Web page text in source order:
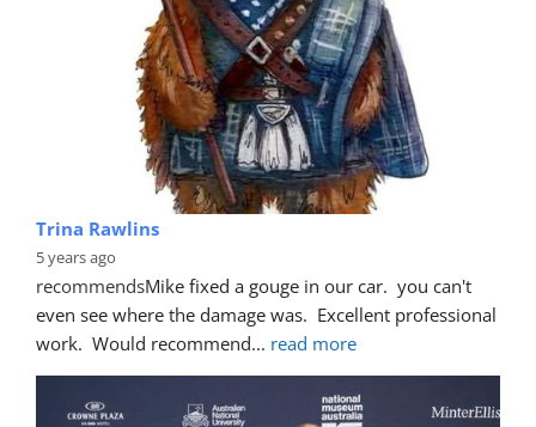
Trina Rawlins
5 years ago
recommendsMike fixed a gouge in our car.  you can't
even see where the damage was.  Excellent professional
work.  Would recommend... read more